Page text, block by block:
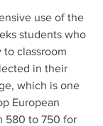
use of the
students who
classroom
in their
which is one
European
580 to 750 for